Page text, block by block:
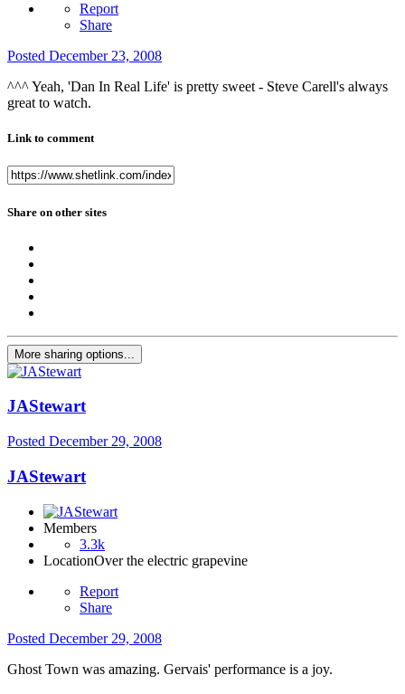
Report
Share
Posted December 23, 2008
^^^ Yeah, 'Dan In Real Life' is pretty sweet - Steve Carell's always
great to watch.
Link to comment
Share on other sites
More sharing options...
JAStewart
Posted December 29, 2008
JAStewart
Members
3.3k
LocationOver the electric grapevine
Report
Share
Posted December 29, 2008
Ghost Town was amazing. Gervais' performance is a joy.